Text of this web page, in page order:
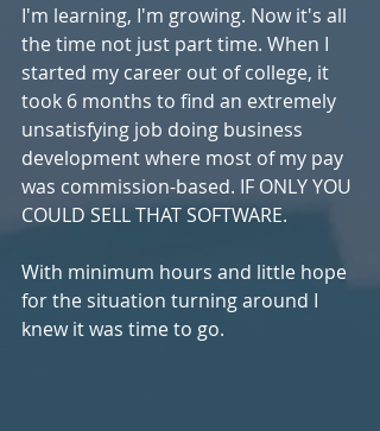
I'm learning, I'm growing. Now it's all
the time not just part time. When I
started my career out of college, it
took 6 months to find an extremely
unsatisfying job doing business
development where most of my pay
was commission-based. IF ONLY YOU
COULD SELL THAT SOFTWARE.
With minimum hours and little hope
for the situation turning around I
knew it was time to go.